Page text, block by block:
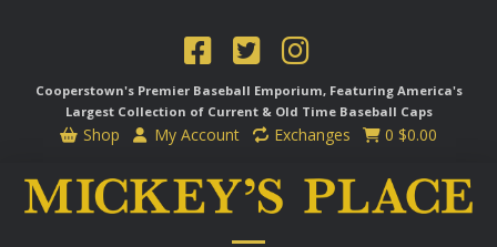
Cooperstown's Premier Baseball Emporium, Featuring America's
Largest Collection of Current & Old Time Baseball Caps
Shop My Account Exchanges 0 $0.00